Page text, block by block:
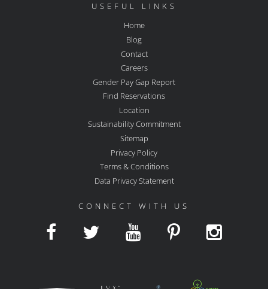
USEFUL LINKS
Home
Blog
Contact
Careers
Gender Pay Gap Report
Find Reservations
Location
Sustainability Commitment
Sitemap
Privacy Policy
Terms & Conditions
Data Privacy Statement
CONNECT WITH US